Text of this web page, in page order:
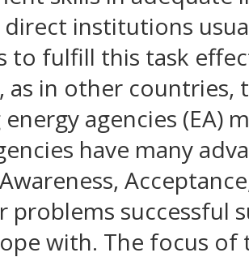
institutions
to fulfill this task
as in other
agencies (EA)
have many
problems successful
with. The focus of